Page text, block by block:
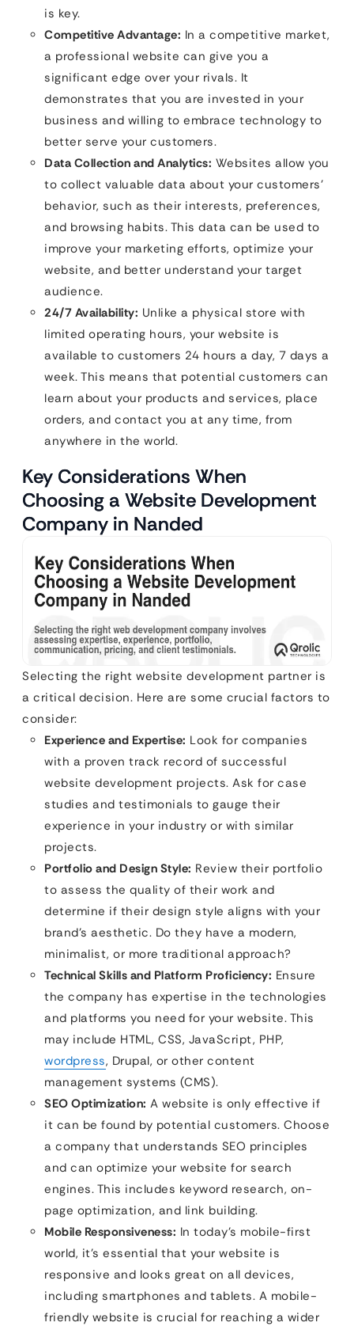
is key.
Competitive Advantage: In a competitive market,
a professional website can give you a
significant edge over your rivals. It
demonstrates that you are invested in your
business and willing to embrace technology to
better serve your customers.
Data Collection and Analytics: Websites allow you
to collect valuable data about your customers’
behavior, such as their interests, preferences,
and browsing habits. This data can be used to
improve your marketing efforts, optimize your
website, and better understand your target
audience.
24/7 Availability: Unlike a physical store with
limited operating hours, your website is
available to customers 24 hours a day, 7 days a
week. This means that potential customers can
learn about your products and services, place
orders, and contact you at any time, from
anywhere in the world.
Key Considerations When
Choosing a Website Development
Company in Nanded
Selecting the right website development partner is
a critical decision. Here are some crucial factors to
consider:
Experience and Expertise: Look for companies
with a proven track record of successful
website development projects. Ask for case
studies and testimonials to gauge their
experience in your industry or with similar
projects.
Portfolio and Design Style: Review their portfolio
to assess the quality of their work and
determine if their design style aligns with your
brand’s aesthetic. Do they have a modern,
minimalist, or more traditional approach?
Technical Skills and Platform Proficiency: Ensure
the company has expertise in the technologies
and platforms you need for your website. This
may include HTML, CSS, JavaScript, PHP,
wordpress, Drupal, or other content
management systems (CMS).
SEO Optimization: A website is only effective if
it can be found by potential customers. Choose
a company that understands SEO principles
and can optimize your website for search
engines. This includes keyword research, on-
page optimization, and link building.
Mobile Responsiveness: In today’s mobile-first
world, it’s essential that your website is
responsive and looks great on all devices,
including smartphones and tablets. A mobile-
friendly website is crucial for reaching a wider